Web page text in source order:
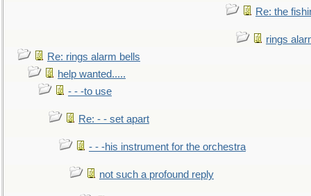
Re: the
rings
Re: rings alarm bells
help wanted.....
- - -to use
Re: - - set apart
- - -his instrument for the orchestra
not such a profound reply